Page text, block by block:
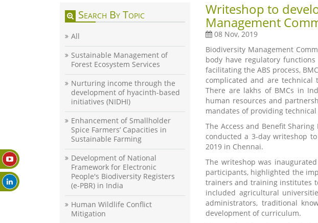
Search By Topic
All
Sustainable Management of
Forest Ecosystem Services
Nurturing income through the
development of hyacinth-based
initiatives (NIDHI)
Enhancement of Smallholder
Spice Farmers’ Capacities in
Sustainable Farming
Development of National
Framework for Electronic
People's Biodiversity Registers
(e-PBR) in India
Human Wildlife Conflict
Mitigation
Writeshop to
Management
08 Nov, 2019
Biodiversity Management
body have regulatory
facilitating the ABS process,
complicated and are
There are lakhs of BMCs in
human resources and
mandates of providing
The Access and Benefit
conducted a 3-day writeshop
2019 in Chennai.
The writeshop was
participants, highlighted the
trainers and training institutes
included agricultural
administrators, traditional
development of curriculum.